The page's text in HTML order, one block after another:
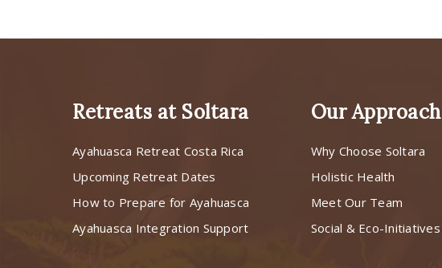
Retreats at Soltara
Ayahuasca Retreat Costa Rica
Upcoming Retreat Dates
How to Prepare for Ayahuasca
Ayahuasca Integration Support
Our Approach
Why Choose Soltara
Holistic Health
Meet Our Team
Social & Eco-Initiatives